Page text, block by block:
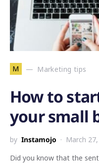
M Marketing tips
How to
your small
by Instamojo March
Did you know that the